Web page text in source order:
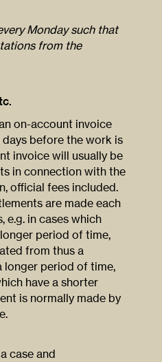
Monday such that
from the
on-account invoice
before the work is
invoice will usually be
in connection with the
official fees included.
are made each
e.g. in cases which
period of time,
from thus a
longer period of time,
have a shorter
is normally made by
case and